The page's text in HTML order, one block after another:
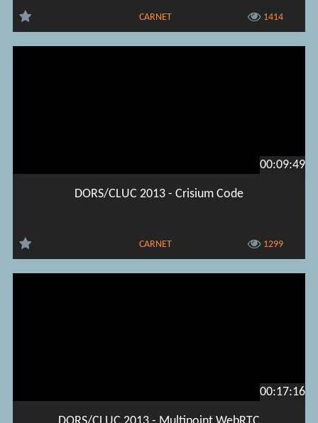
CARNET 1414
00:09:49
DORS/CLUC 2013 - Crisium Code
CARNET 1299
00:17:16